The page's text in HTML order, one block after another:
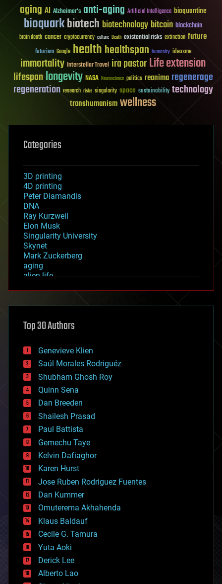
aging AI Alzheimer's anti-aging Artificial Intelligence bioquantine
bioquarkbiotech biotechnology bitcoin blockchain
brain death cancer cryptocurrency culture Death existential risks extinction future
futurism Google healthhealthspan humanity ideaxme
immortality Interstellar Travel ira pastorLife extension
lifespanlongevity NASA Neuroscience politics reanima regenerage
regeneration research risks singularity space sustainability technology
transhumanismwellness
Categories
3D printing
4D printing
Peter Diamandis
DNA
Ray Kurzweil
Elon Musk
Singularity University
Skynet
Mark Zuckerberg
aging
alien life
asteroid/comet impacts
augmented reality
bees
big data
bioengineering
biological
bionic
bioprinting
biotech/medical
bitcoin
blockchains
business
chemistry
climatology
complex systems
computing
cosmology
counterterrorism
cryonics
cryptocurrencies
cybercrime/malcode
cyborgs
defense
disruptive technology
driverless cars
drones
Top 30 Authors
Genevieve Klien
Saúl Morales Rodriguéz
Shubham Ghosh Roy
Quinn Sena
Dan Breeden
Shailesh Prasad
Paul Battista
Gemechu Taye
Kelvin Dafiaghor
Karen Hurst
Jose Ruben Rodriguez Fuentes
Dan Kummer
Omuterema Akhahenda
Klaus Baldauf
Cecile G. Tamura
Yuta Aoki
Derick Lee
Alberto Lao